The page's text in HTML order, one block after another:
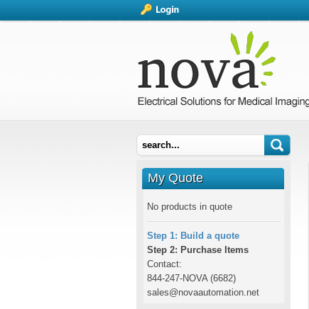
My Quote
No products in quote
Step 1: Build a quote
Step 2: Purchase Items
Contact:
844-247-NOVA (6682)
sales@novaautomation.net